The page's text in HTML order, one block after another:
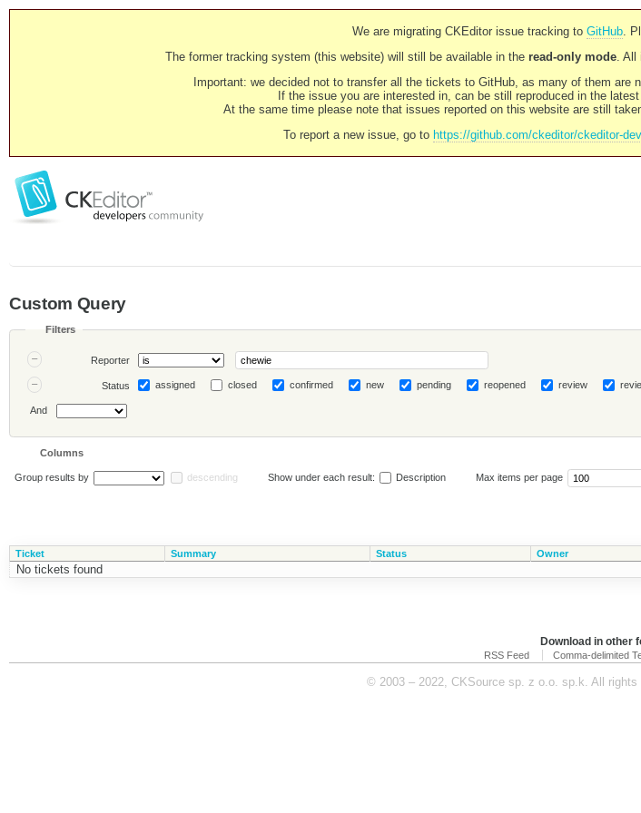
We are migrating CKEditor issue tracking to GitHub.
The former tracking system (this website) will still be available in the read-only mode. All
Important: we decided not to transfer all the tickets to GitHub, as many of them
If the issue you are interested in, can be still reproduced in the
At the same time please note that issues reported on this website are still
To report a new issue, go to https://github.com/ckeditor/ckeditor-
Custom Query
Filters
Reporter
Status assigned closed confirmed new pending reopened review
And
Columns
Group results by descending Show under each result: Description Max items per page
Ticket Summary Status Owner
No tickets found
Download in other
RSS Feed Comma-delimited
© 2003 – 2022, CKSource sp. z o.o. sp.k. All rights